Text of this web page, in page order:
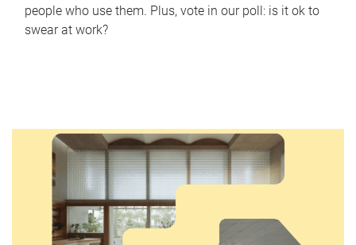
people who use them. Plus, vote in our poll: is it ok to
swear at work?